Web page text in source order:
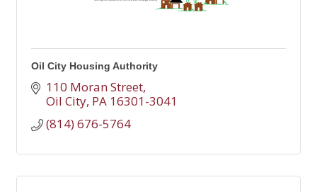
Oil City Housing Authority
110 Moran Street
Oil City PA 16301-3041
(814) 676-5764